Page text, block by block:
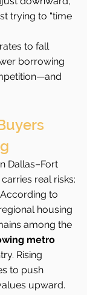
trying to “time
to fall
borrowing
Dallas–Fort
real risks:
According to
housing
among the
metro
Rising
to push
upward.